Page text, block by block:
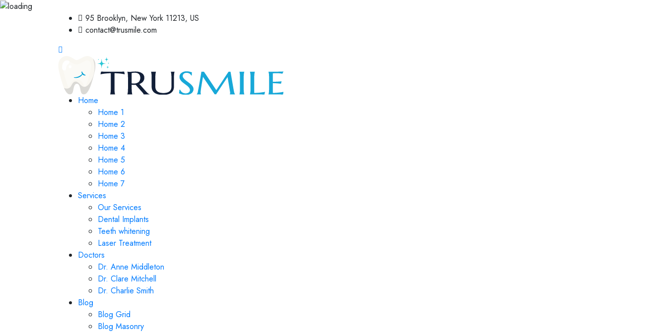
95 Brooklyn, New York 11213, US
contact@trusmile.com
Home
Home 1
Home 2
Home 3
Home 4
Home 5
Home 6
Home 7
Services
Our Services
Dental Implants
Teeth whitening
Laser Treatment
Doctors
Dr. Anne Middleton
Dr. Clare Mitchell
Dr. Charlie Smith
Blog
Blog Grid
Blog Masonry